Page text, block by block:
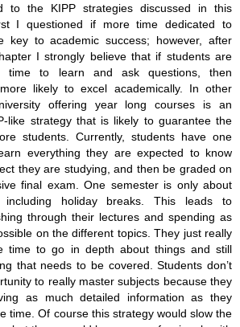
to the KIPP strategies discussed in this
I questioned if more time dedicated to
key to academic success; however, after
I strongly believe that if students are
time to learn and ask questions, then
likely to excel academically. In other
offering year long courses is an
like strategy that is likely to guarantee the
students. Currently, students have one
everything they are expected to know
they are studying, and then be graded on
final exam. One semester is only about
including holiday breaks. This leads to
through their lectures and spending as
on the different topics. They just really
time to go in depth about things and still
that needs to be covered. Students don’t
to really master subjects because they
as much detailed information as they
time. Of course this strategy would slow the